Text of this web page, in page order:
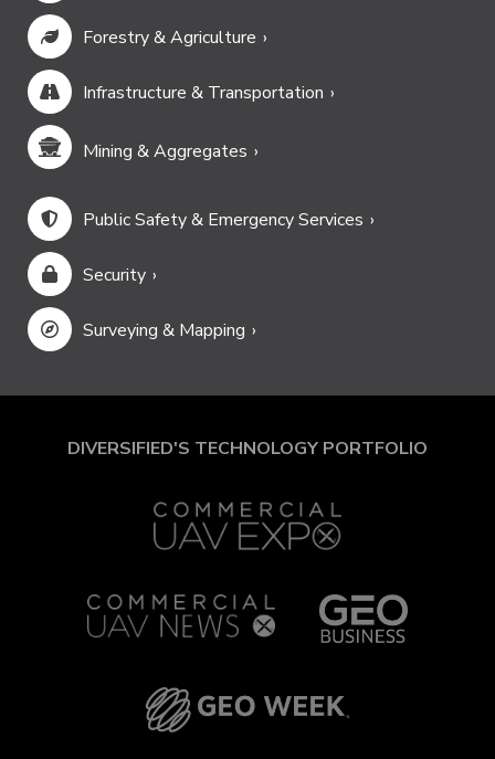
Forestry & Agriculture
Infrastructure & Transportation
Mining & Aggregates
Public Safety & Emergency Services
Security
Surveying & Mapping
DIVERSIFIED'S TECHNOLOGY PORTFOLIO